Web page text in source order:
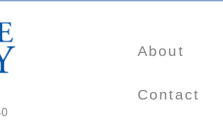
About
Contact